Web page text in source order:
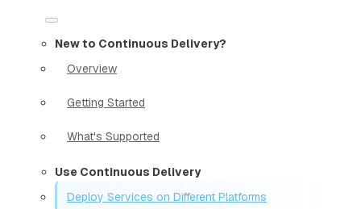
New to Continuous Delivery?
Overview
Getting Started
What's Supported
Use Continuous Delivery
Deploy Services on Different Platforms